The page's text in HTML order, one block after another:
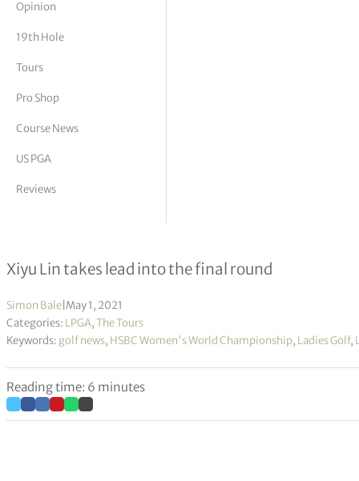
Vickers
Opinion
19th Hole
Tours
Pro Shop
Course News
US PGA
Reviews
HSBC Women’s World
Xiyu Lin takes lead into the final round
Simon Bale May 1, 2021
Categories: LPGA,The Tours
Keywords: golf news, HSBC Women's World Championship, Ladies Golf,
Reading time: 6 minutes